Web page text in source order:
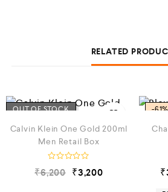
RELATED
OUT OF STOCK
Calvin Klein One Gold 200ml
Men Retail Box
R
a
₹6,200 ₹3,200
-
₹